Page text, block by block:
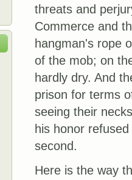
threats and
Commerce and
hangman's rope
of the mob; on
hardly dry. And
prison for terms
seeing their
his honor
second.
Here is the way